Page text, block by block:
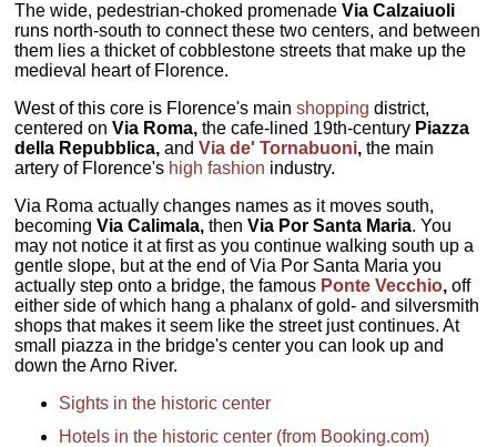
The wide, pedestrian-choked promenadeVia Calzaiuoli
runs north-south to connect these two centers, and between
them lies a thicket of cobblestone streets that make up the
medieval heart of Florence.
West of this core is Florence's mainshopping district,
centered onVia Roma,the cafe-lined 19th-century Piazza
della Repubblica,andVia de' Tornabuoni, the main
artery of Florence's high fashion industry.
Via Roma actually changes names as it moves south,
becomingVia Calimala, thenVia Por Santa Maria. You
may not notice it at first as you continue walking south up a
gentle slope, but at the end of Via Por Santa Maria you
actually step onto a bridge, the famous Ponte Vecchio, off
either side of which hang a phalanx of gold- and silversmith
shops that makes it seem like the street just continues. At
small piazza in the bridge's center you can look up and
down the Arno River.
Sights in the historic center
Hotels in the historic center (from Booking.com)